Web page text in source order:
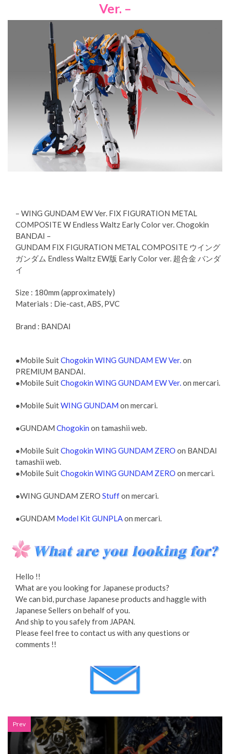
Ver. –
– WING GUNDAM EW Ver. FIX FIGURATION METAL
COMPOSITE W Endless Waltz Early Color ver. Chogokin
BANDAI –
GUNDAM FIX FIGURATION METAL COMPOSITE ウイング
ガンダム Endless Waltz EW版 Early Color ver. 超合金 バンダ
イ
Size : 180mm (approximately)
Materials : Die-cast, ABS, PVC
Brand : BANDAI
●Mobile SuitChogokin WING GUNDAM EW Ver. on
PREMIUM BANDAI.
●Mobile SuitChogokin WING GUNDAM EW Ver. on mercari.
●Mobile SuitWING GUNDAM on mercari.
●GUNDAM Chogokin on tamashii web.
●Mobile SuitChogokin WING GUNDAM ZERO on BANDAI
tamashii web.
●Mobile SuitChogokin WING GUNDAM ZERO on mercari.
●WING GUNDAM ZERO Stuffon mercari.
●GUNDAM Model Kit GUNPLAon mercari.
Hello !!
What are you looking for Japanese products?
We can bid, purchase Japanese products and haggle with
Japanese Sellers on behalf of you.
And ship to you safely from JAPAN.
Please feel free to contact us with any questions or
comments !!
Prev